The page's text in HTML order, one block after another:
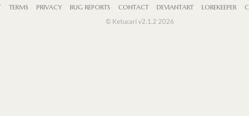
TERMS PRIVACY BUG REPORTS CONTACT DEVIANTART LOREKEEPER
© Ketucari v2.1.2 2026